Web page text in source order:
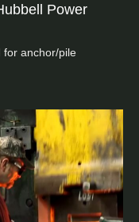
Power
for anchor/pile